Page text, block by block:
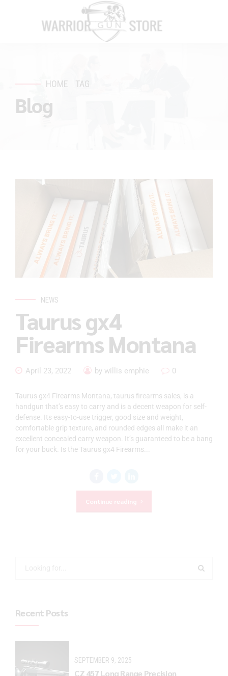
HOME TAG
Blog
NEWS
Taurus gx4
Firearms Montana
April 23, 2022 by willis emphie 0
Taurus gx4 Firearms Montana, taurus firearms sales, is a
handgun that’s easy to carry and is a decent weapon for self-
defense. Its easy-to-use trigger, good size and weight,
comfortable grip texture, and rounded edges all make it an
excellent concealed carry weapon. It’s guaranteed to be a bang
for your buck. Is the Taurus gx4 Firearms...
Continue reading
Recent Posts
SEPTEMBER 9, 2025
CZ 457 Long Range Precision